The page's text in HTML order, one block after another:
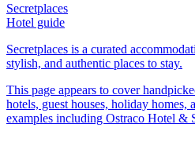
Secretplaces
Hotel guide
Secretplaces is a curated
stylish, and authentic places to stay.
This page appears to cover
hotels, guest houses, holiday
examples including Ostraco Hotel &